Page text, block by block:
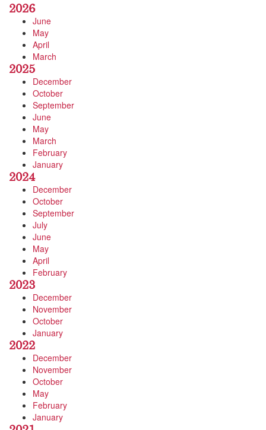
2026
June
May
April
March
2025
December
October
September
June
May
March
February
January
2024
December
October
September
July
June
May
April
February
2023
December
November
October
January
2022
December
November
October
May
February
January